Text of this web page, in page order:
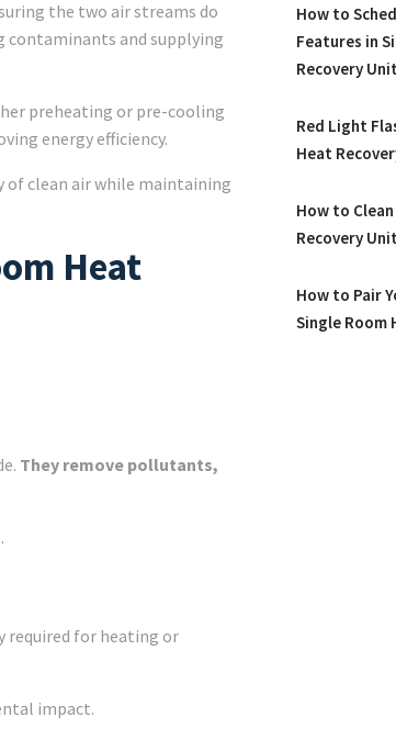
the two air streams do
contaminants and supplying
preheating or pre-cooling
energy efficiency.
of clean air while maintaining
Heat
They remove pollutants,
required for heating or
impact.
How to
Features in
Recovery
Red Light
Heat
How to
Recovery Unit
How to Pair
Single Room